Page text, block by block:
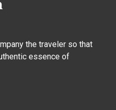
the traveler so that
essence of